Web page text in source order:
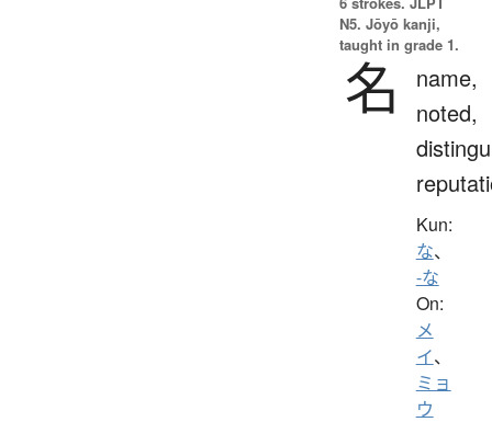
N5. Jōyō kanji,
taught in grade 1.
名
name,
noted,
Kun:
な、
-な
On:
メ
イ、
ミョ
ウ